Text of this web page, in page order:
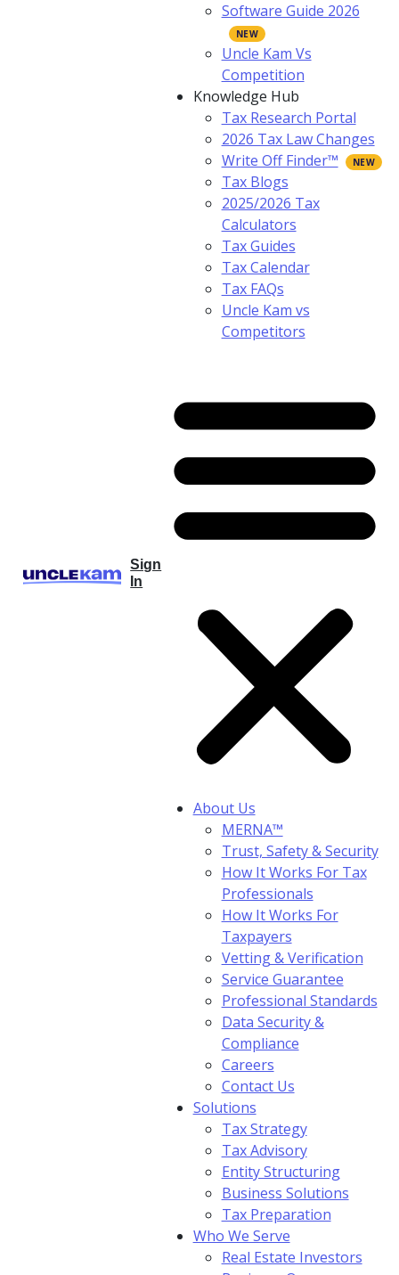
Sign
In
Software Guide 2026
Uncle Kam Vs
Competition
Knowledge Hub
Tax Research Portal
2026 Tax Law Changes
Write Off Finder™
Tax Blogs
2025/2026 Tax
Calculators
Tax Guides
Tax Calendar
Tax FAQs
Uncle Kam vs
Competitors
About Us
MERNA™
Trust, Safety & Security
How It Works For Tax
Professionals
How It Works For
Taxpayers
Vetting & Verification
Service Guarantee
Professional Standards
Data Security &
Compliance
Careers
Contact Us
Solutions
Tax Strategy
Tax Advisory
Entity Structuring
Business Solutions
Tax Preparation
Who We Serve
Real Estate Investors